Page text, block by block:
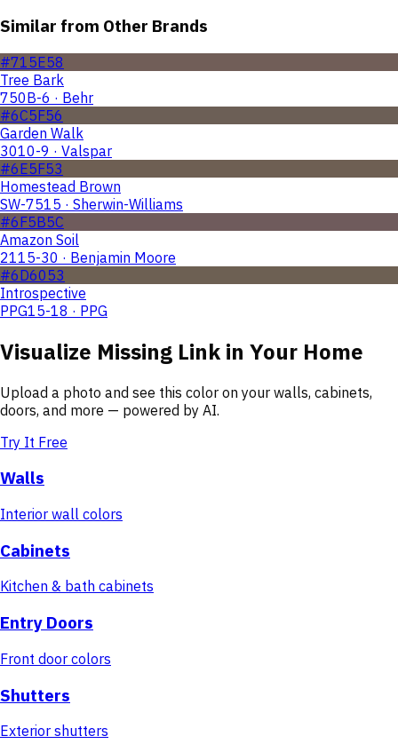
Similar from Other Brands
#715E58
Tree Bark
750B-6 · Behr
#6C5F56
Garden Walk
3010-9 · Valspar
#6E5F53
Homestead Brown
SW-7515 · Sherwin-Williams
#6F5B5C
Amazon Soil
2115-30 · Benjamin Moore
#6D6053
Introspective
PPG15-18 · PPG
Visualize Missing Linkin Your Home
Upload a photo and see this color on your walls, cabinets,
doors, and more — powered by AI.
Try It Free
Walls
Interior wall colors
Cabinets
Kitchen & bath cabinets
Entry Doors
Front door colors
Shutters
Exterior shutters